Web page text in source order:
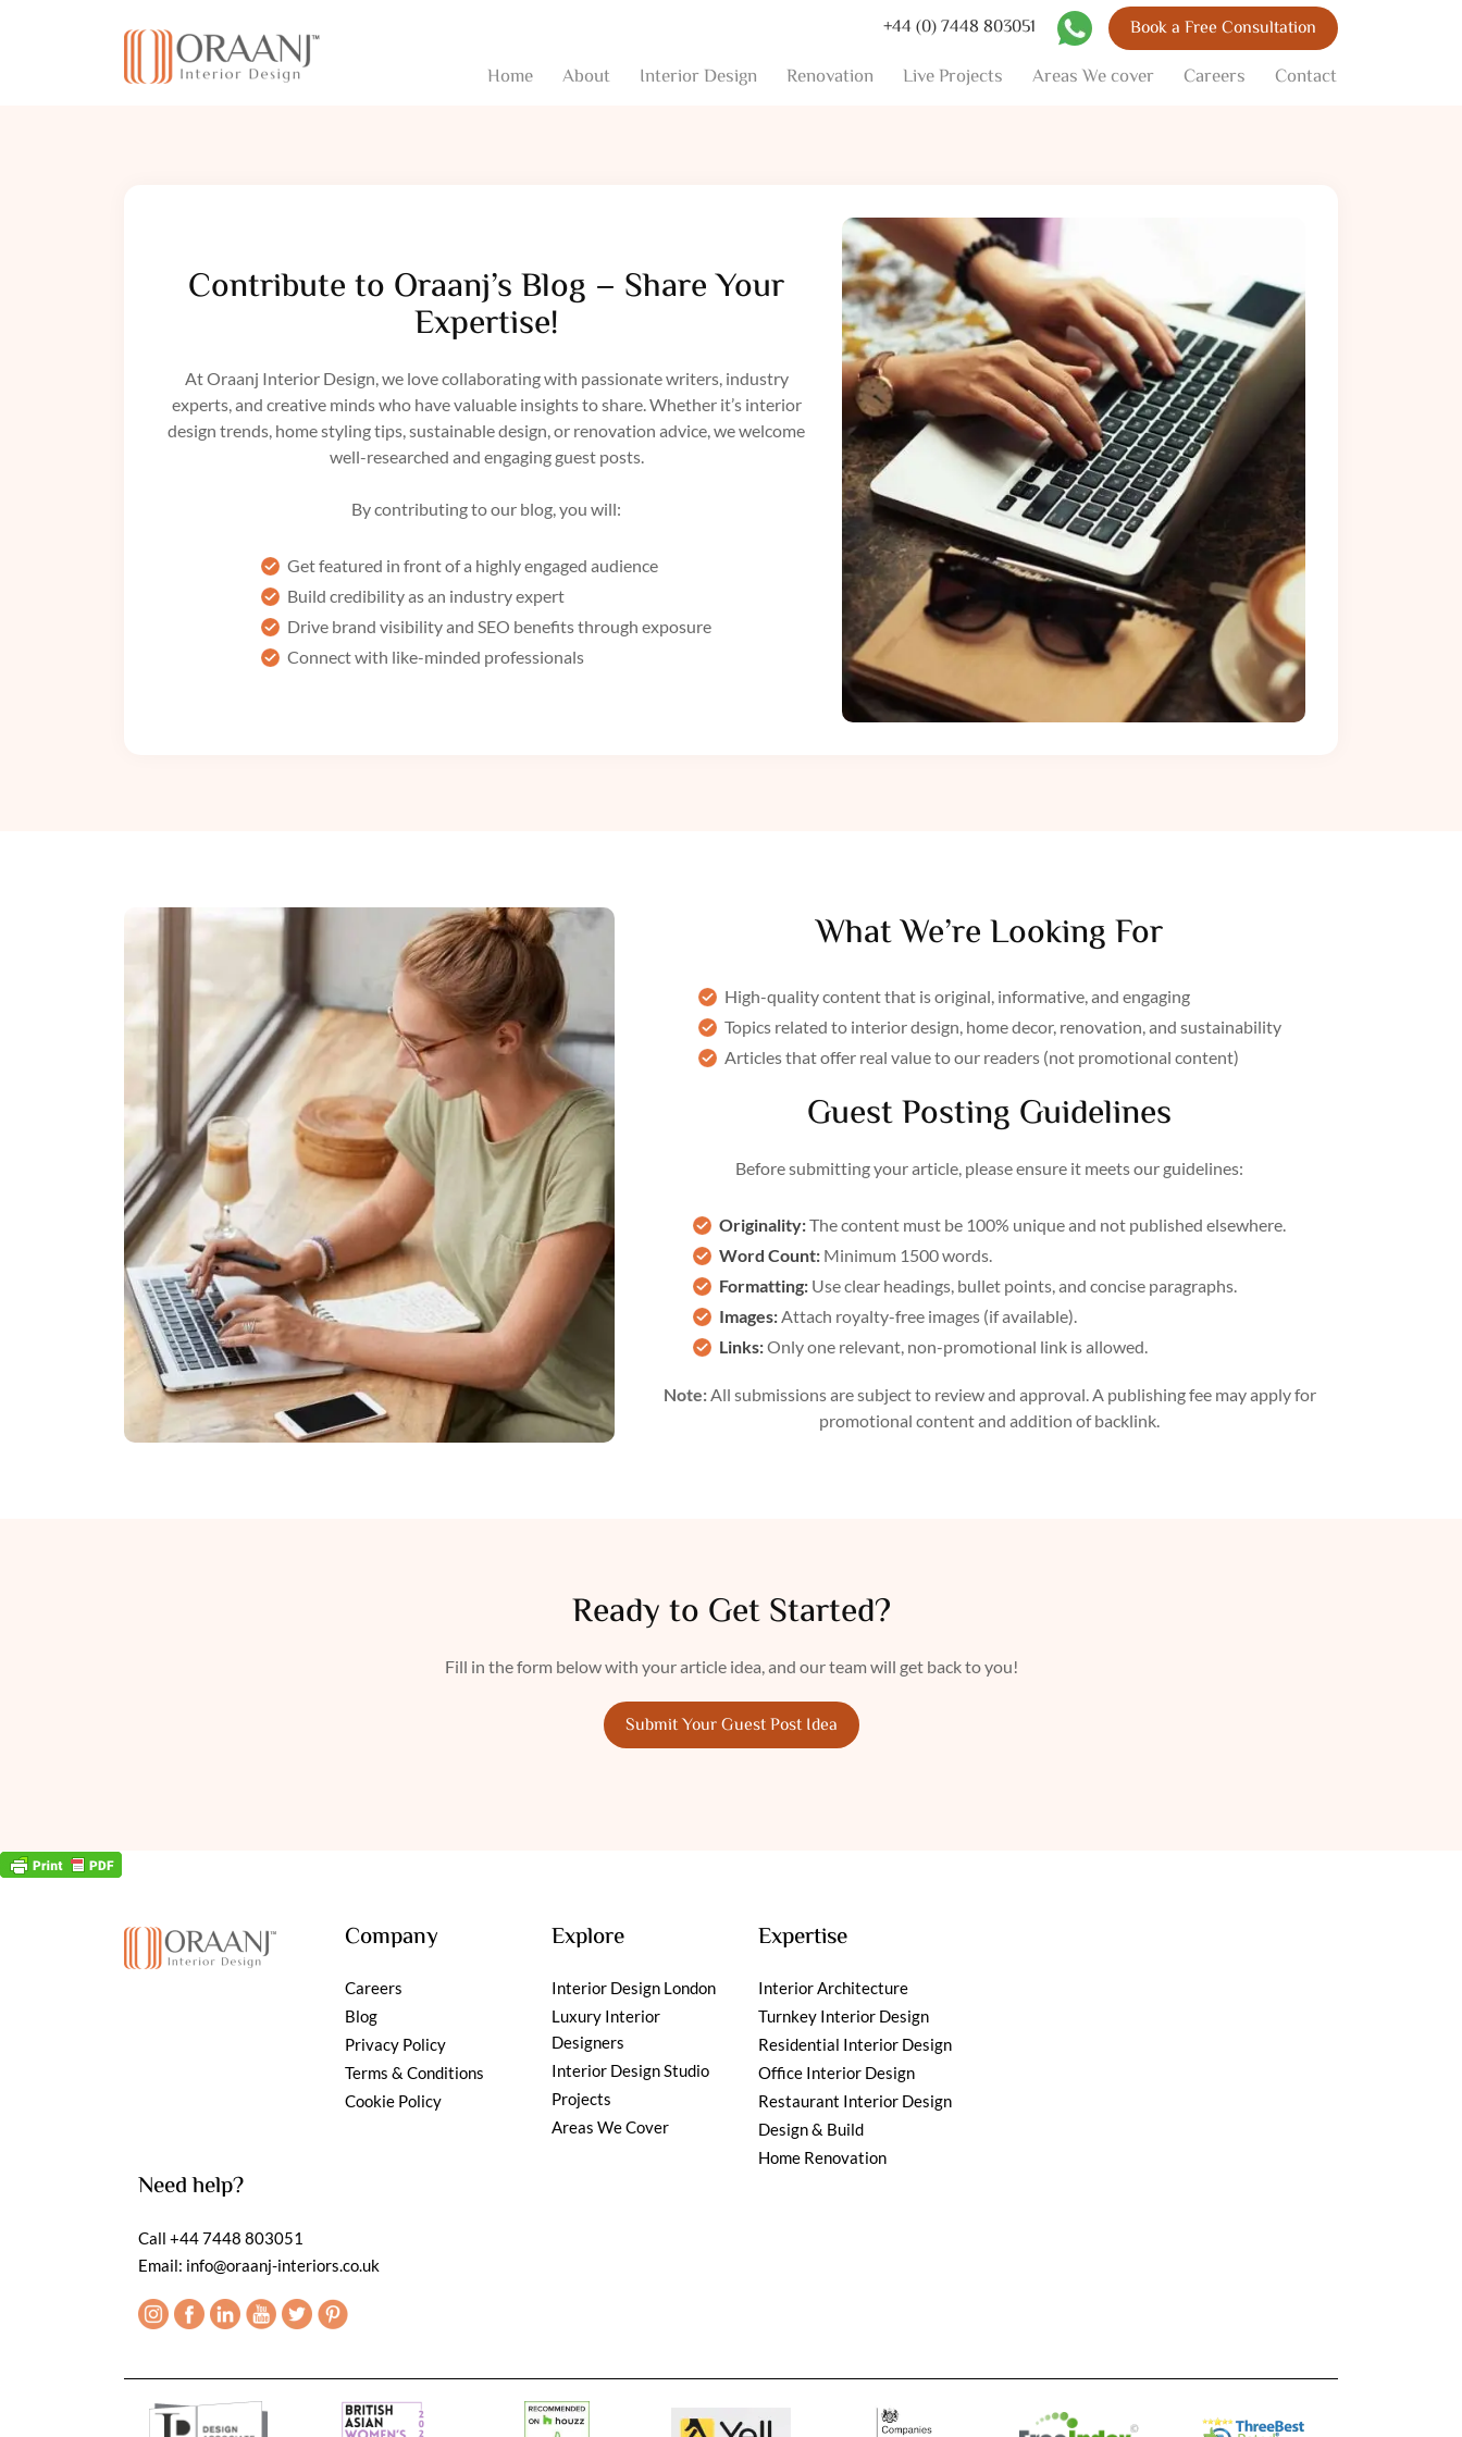
+44 (0) 7448 803051 Book a Free Consultation
Home About Interior Design Renovation Live Projects Areas We cover Careers Contact
Contribute to Oraanj’s Blog – Share Your
Expertise!
At Oraanj Interior Design, we love collaborating with passionate writers, industry
experts, and creative minds who have valuable insights to share. Whether it’s interior
design trends, home styling tips, sustainable design, or renovation advice, we welcome
well-researched and engaging guest posts.
By contributing to our blog, you will:
Get featured in front of a highly engaged audience
Build credibility as an industry expert
Drive brand visibility and SEO benefits through exposure
Connect with like-minded professionals
What We’re Looking For
High-quality content that is original, informative, and engaging
Topics related to interior design, home decor, renovation, and sustainability
Articles that offer real value to our readers (not promotional content)
Guest Posting Guidelines
Before submitting your article, please ensure it meets our guidelines:
Originality:The content must be 100% unique and not published elsewhere.
Word Count: Minimum 1500 words.
Formatting: Use clear headings, bullet points, and concise paragraphs.
Images:Attach royalty-free images (if available).
Links:Only one relevant, non-promotional link is allowed.
Note:All submissions are subject to review and approval. A publishing fee may apply for
promotional content and addition of backlink.
Ready to Get Started?
Fill in the form below with your article idea, and our team will get back to you!
Submit Your Guest Post Idea
Company
Careers
Blog
Privacy Policy
Terms & Conditions
Cookie Policy
Explore
Interior Design London
Luxury Interior
Designers
Interior Design Studio
Projects
Areas We Cover
Expertise
Interior Architecture
Turnkey Interior Design
Residential Interior Design
Office Interior Design
Restaurant Interior Design
Design & Build
Home Renovation
Need help?
Call +44 7448 803051
Email: info@oraanj-interiors.co.uk